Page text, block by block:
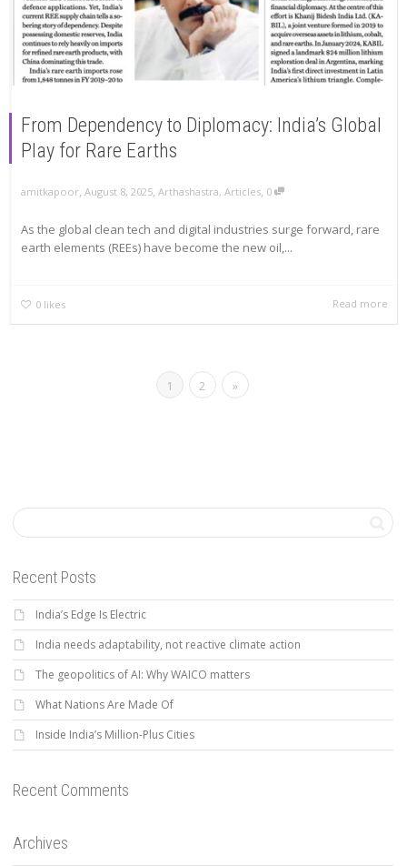
From Dependency to Diplomacy: India’s Global
Play for Rare Earths
amitkapoor, August 8, 2025, Arthashastra, Articles, 0
As the global clean tech and digital industries surge forward, rare
earth elements (REEs) have become the new oil,...
0 likes Read more
1 2 »
Recent Posts
India’s Edge Is Electric
India needs adaptability, not reactive climate action
The geopolitics of AI: Why WAICO matters
What Nations Are Made Of
Inside India’s Million-Plus Cities
Recent Comments
Archives